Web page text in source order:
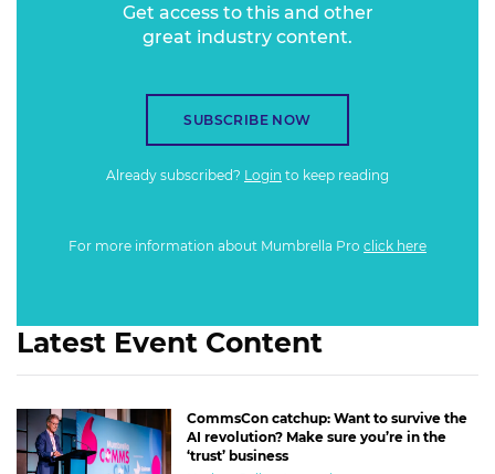
Get access to this and other
great industry content.
SUBSCRIBE NOW
Already subscribed? Login to keep reading
For more information about Mumbrella Pro click here
Latest Event Content
CommsCon catchup: Want to survive the
AI revolution? Make sure you’re in the
‘trust’ business